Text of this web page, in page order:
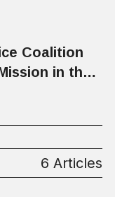
Coalition
in the
6 Articles